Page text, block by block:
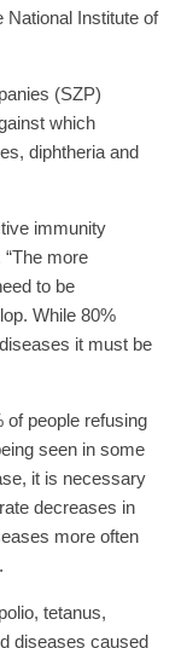
National Institute of
(SZP)
which
diphtheria and
immunity
more
to be
While 80%
it must be
of people refusing
seen in some
it is necessary
decreases in
more often
tetanus,
diseases caused